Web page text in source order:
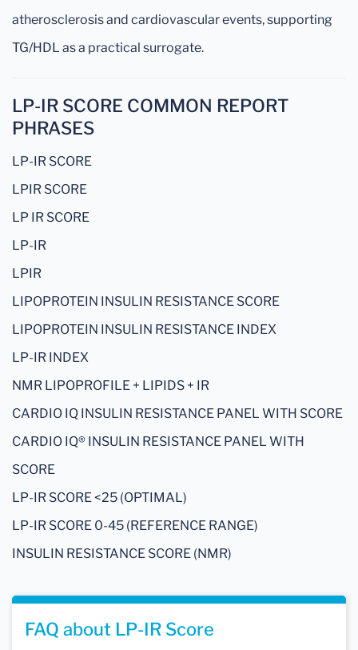
atherosclerosis and cardiovascular events, supporting
TG/HDL as a practical surrogate.
LP-IR SCORE COMMON REPORT
PHRASES
LP-IR SCORE
LPIR SCORE
LP IR SCORE
LP-IR
LPIR
LIPOPROTEIN INSULIN RESISTANCE SCORE
LIPOPROTEIN INSULIN RESISTANCE INDEX
LP-IR INDEX
NMR LIPOPROFILE + LIPIDS + IR
CARDIO IQ INSULIN RESISTANCE PANEL WITH SCORE
CARDIO IQ® INSULIN RESISTANCE PANEL WITH
SCORE
LP-IR SCORE <25 (OPTIMAL)
LP-IR SCORE 0-45 (REFERENCE RANGE)
INSULIN RESISTANCE SCORE (NMR)
FAQ about LP-IR Score